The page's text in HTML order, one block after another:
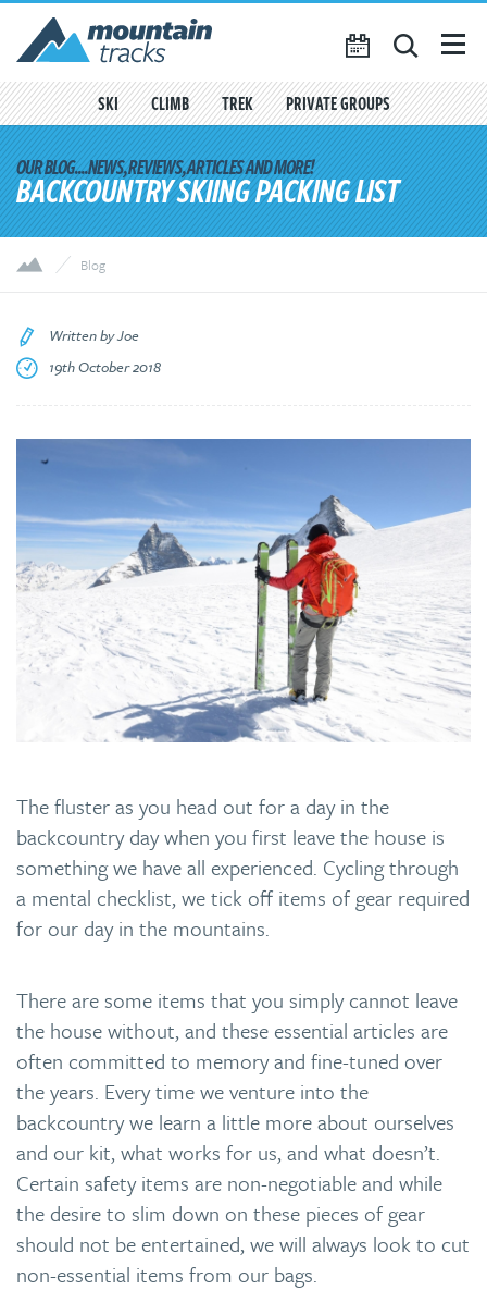
Favourites({{
favouritesCount() My Account
SEARCH
TRIP CALENDAR
BLOG
SKI CLIMB TREK PRIVATE GROUPS
BACKCOUNTRY SKIING PACKING LIST
Blog
Written by Joe
19th October 2018
The fluster as you head out for a day in the
backcountry day when you first leave the house is
something we have all experienced. Cycling through
a mental checklist, we tick off items of gear required
for our day in the mountains.
There are some items that you simply cannot leave
the house without, and these essential articles are
often committed to memory and fine-tuned over
the years. Every time we venture into the
backcountry we learn a little more about ourselves
and our kit, what works for us, and what doesn’t.
Certain safety items are non-negotiable and while
the desire to slim down on these pieces of gear
should not be entertained, we will always look to cut
non-essential items from our bags.